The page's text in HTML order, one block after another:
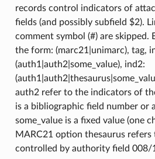
records control indicators of
fields (and possibly subfield $2).
comment symbol (#) are skipped.
the form: (marc21|unimarc), tag,
(auth1|auth2|some_value), ind2:
auth2 refer to the indicators of
is a bibliographic field number or
some_value is a fixed value (one
MARC21 option thesaurus
controlled by authority field 008/